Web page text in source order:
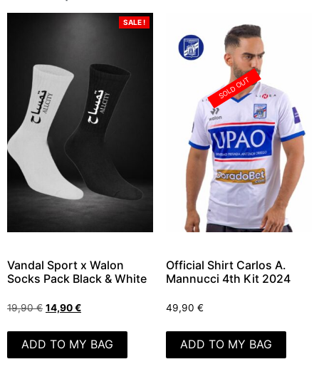
SALE !
Vandal Sport x Walon
Socks Pack Black & White
19,90€ 14,90€
ADD TO MY BAG
Official Shirt Carlos A.
Mannucci 4th Kit 2024
49,90 €
ADD TO MY BAG
SOLD OUT